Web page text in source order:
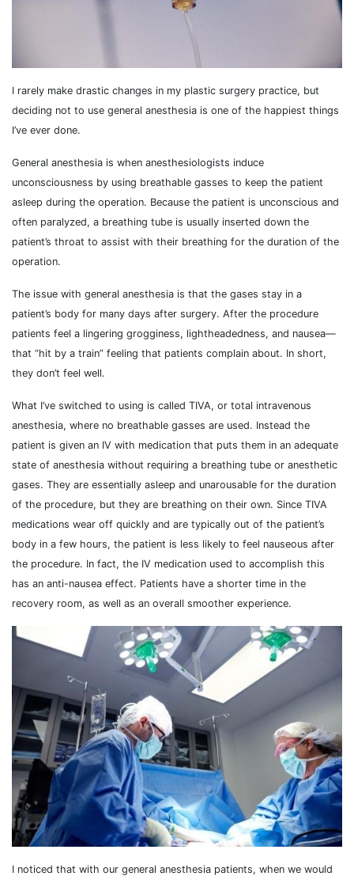
I rarely make drastic changes in my plastic surgery practice, but
deciding not to use general anesthesia is one of the happiest things
I’ve ever done.
General anesthesia is when anesthesiologists induce
unconsciousness by using breathable gasses to keep the patient
asleep during the operation. Because the patient is unconscious and
often paralyzed, a breathing tube is usually inserted down the
patient’s throat to assist with their breathing for the duration of the
operation.
The issue with general anesthesia is that the gases stay in a
patient’s body for many days after surgery. After the procedure
patients feel a lingering grogginess, lightheadedness, and nausea—
that “hit by a train” feeling that patients complain about. In short,
they don’t feel well.
What I’ve switched to using is called TIVA, or total intravenous
anesthesia, where no breathable gasses are used. Instead the
patient is given an IV with medication that puts them in an adequate
state of anesthesia without requiring a breathing tube or anesthetic
gases. They are essentially asleep and unarousable for the duration
of the procedure, but they are breathing on their own. Since TIVA
medications wear off quickly and are typically out of the patient’s
body in a few hours, the patient is less likely to feel nauseous after
the procedure. In fact, the IV medication used to accomplish this
has an anti-nausea effect. Patients have a shorter time in the
recovery room, as well as an overall smoother experience.
I noticed that with our general anesthesia patients, when we would